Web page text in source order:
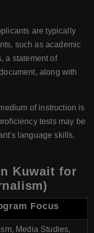
are typically
such as academic
a statement of
along with
of instruction is
tests may be
language skills.
Kuwait for
Focus
Media Studies,